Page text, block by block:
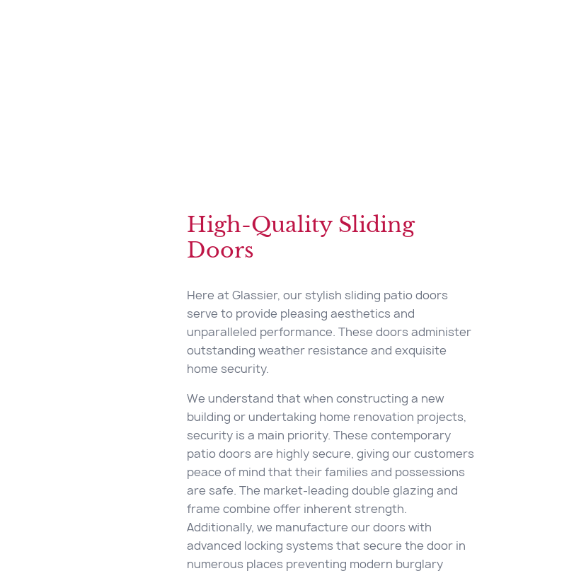
High-Quality Sliding
Doors
Here at Glassier, our stylish sliding patio doors
serve to provide pleasing aesthetics and
unparalleled performance. These doors administer
outstanding weather resistance and exquisite
home security.
We understand that when constructing a new
building or undertaking home renovation projects,
security is a main priority. These contemporary
patio doors are highly secure, giving our customers
peace of mind that their families and possessions
are safe. The market-leading double glazing and
frame combine offer inherent strength.
Additionally, we manufacture our doors with
advanced locking systems that secure the door in
numerous places preventing modern burglary